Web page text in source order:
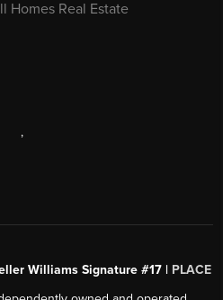
,
Williams Signature #17 | PLACE